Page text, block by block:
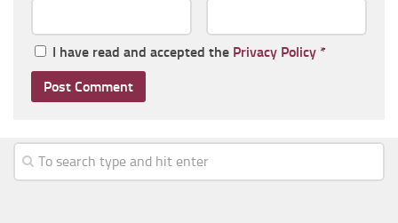
I have read and accepted the Privacy Policy *